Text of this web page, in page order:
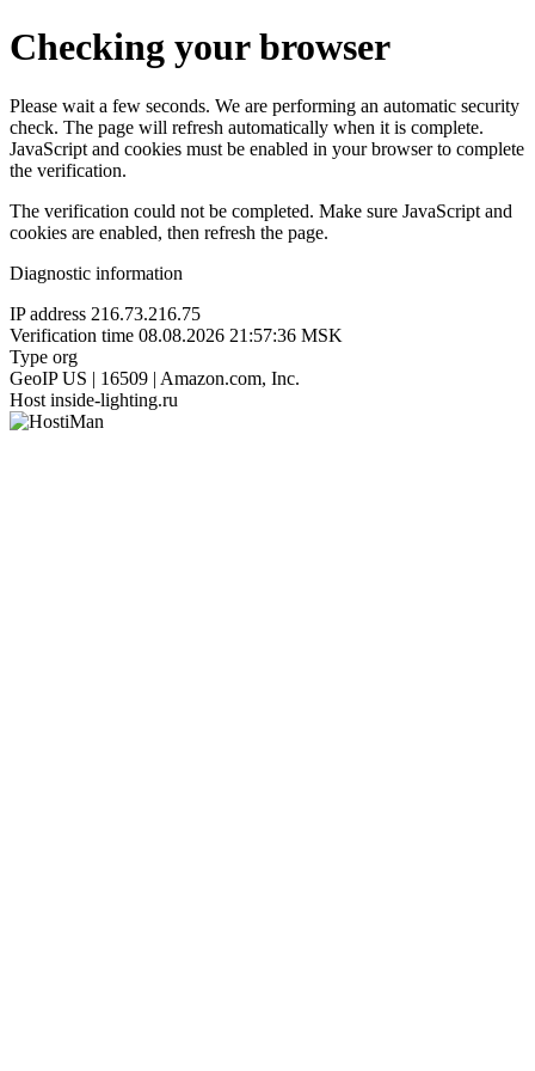
Checking your browser
Please wait a few seconds. We are performing an automatic security
check. The page will refresh automatically when it is complete.
JavaScript and cookies must be enabled in your browser to complete
the verification.
The verification could not be completed. Make sure JavaScript and
cookies are enabled, then refresh the page.
Diagnostic information
IP address 216.73.216.75
Verification time 08.08.2026 21:57:36 MSK
Type org
GeoIP US | 16509 | Amazon.com, Inc.
Host inside-lighting.ru